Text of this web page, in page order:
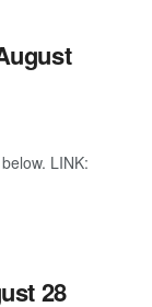
LINK:
28